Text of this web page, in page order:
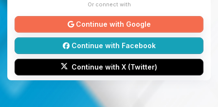
Or connect with
Continue with Google
Continue with Facebook
Continue with X (Twitter)